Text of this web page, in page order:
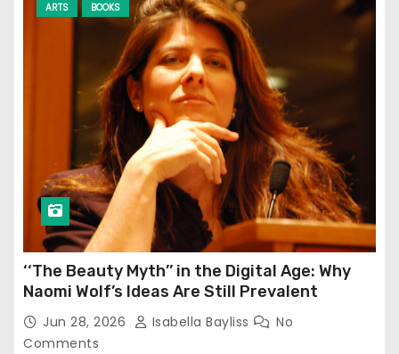
ARTS BOOKS
‘‘The Beauty Myth’’ in the Digital Age: Why
Naomi Wolf’s Ideas Are Still Prevalent
Jun 28, 2026 Isabella Bayliss
No
Comments